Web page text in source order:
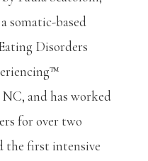
somatic-based
Disorders
and has worked
for over two
the first intensive